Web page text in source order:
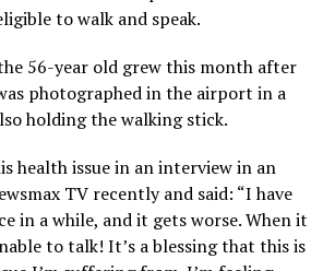
to walk and speak.
56-year old grew this month after
photographed in the airport in a
holding the walking stick.
health issue in an interview in an
TV recently and said: “I have
in a while, and it gets worse. When it
to talk! It’s a blessing that this is